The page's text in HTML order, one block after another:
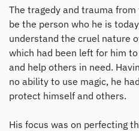
The tragedy and trauma
be the person who he is
understand the cruel nature
which had been left for him
and help others in need.
no ability to use magic, he
protect himself and others.
His focus was on perfecting